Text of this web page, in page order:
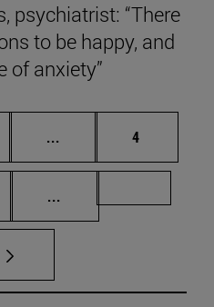
psychiatrist: “There
to be happy, and
of anxiety”
... Intermediate pages
Page
4
...